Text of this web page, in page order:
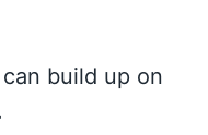
build up on